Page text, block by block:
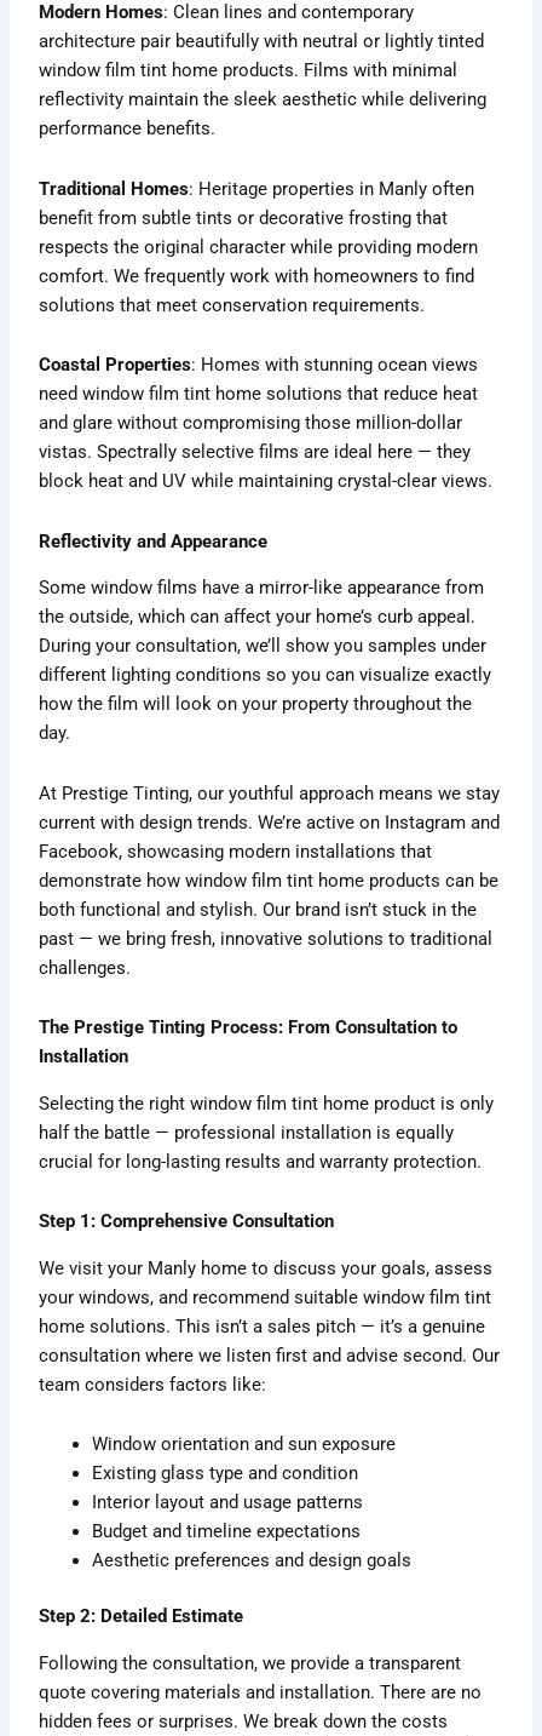
Modern Homes: Clean lines and contemporary
architecture pair beautifully with neutral or lightly tinted
window film tint home products. Films with minimal
reflectivity maintain the sleek aesthetic while delivering
performance benefits.
Traditional Homes: Heritage properties in Manly often
benefit from subtle tints or decorative frosting that
respects the original character while providing modern
comfort. We frequently work with homeowners to find
solutions that meet conservation requirements.
Coastal Properties: Homes with stunning ocean views
need window film tint home solutions that reduce heat
and glare without compromising those million-dollar
vistas. Spectrally selective films are ideal here — they
block heat and UV while maintaining crystal-clear views.
Reflectivity and Appearance
Some window films have a mirror-like appearance from
the outside, which can affect your home’s curb appeal.
During your consultation, we’ll show you samples under
different lighting conditions so you can visualize exactly
how the film will look on your property throughout the
day.
At Prestige Tinting, our youthful approach means we stay
current with design trends. We’re active on Instagram and
Facebook, showcasing modern installations that
demonstrate how window film tint home products can be
both functional and stylish. Our brand isn’t stuck in the
past — we bring fresh, innovative solutions to traditional
challenges.
The Prestige Tinting Process: From Consultation to
Installation
Selecting the right window film tint home product is only
half the battle — professional installation is equally
crucial for long-lasting results and warranty protection.
Step 1: Comprehensive Consultation
We visit your Manly home to discuss your goals, assess
your windows, and recommend suitable window film tint
home solutions. This isn’t a sales pitch — it’s a genuine
consultation where we listen first and advise second. Our
team considers factors like:
Window orientation and sun exposure
Existing glass type and condition
Interior layout and usage patterns
Budget and timeline expectations
Aesthetic preferences and design goals
Step 2: Detailed Estimate
Following the consultation, we provide a transparent
quote covering materials and installation. There are no
hidden fees or surprises. We break down the costs